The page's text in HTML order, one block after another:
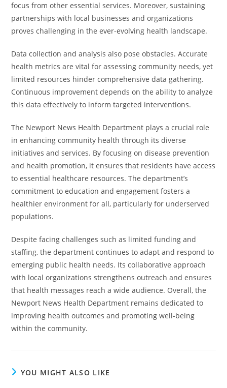
focus from other essential services. Moreover, sustaining
partnerships with local businesses and organizations
proves challenging in the ever-evolving health landscape.
Data collection and analysis also pose obstacles. Accurate
health metrics are vital for assessing community needs, yet
limited resources hinder comprehensive data gathering.
Continuous improvement depends on the ability to analyze
this data effectively to inform targeted interventions.
The Newport News Health Department plays a crucial role
in enhancing community health through its diverse
initiatives and services. By focusing on disease prevention
and health promotion, it ensures that residents have access
to essential healthcare resources. The department’s
commitment to education and engagement fosters a
healthier environment for all, particularly for underserved
populations.
Despite facing challenges such as limited funding and
staffing, the department continues to adapt and respond to
emerging public health needs. Its collaborative approach
with local organizations strengthens outreach and ensures
that health messages reach a wide audience. Overall, the
Newport News Health Department remains dedicated to
improving health outcomes and promoting well-being
within the community.
YOU MIGHT ALSO LIKE